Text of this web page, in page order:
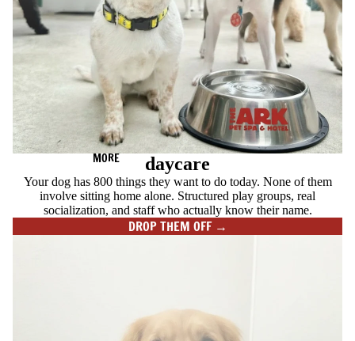
MORE daycare
Your dog has 800 things they want to do today. None of them
involve sitting home alone. Structured play groups, real
socialization, and staff who actually know their name.
DROP THEM OFF →